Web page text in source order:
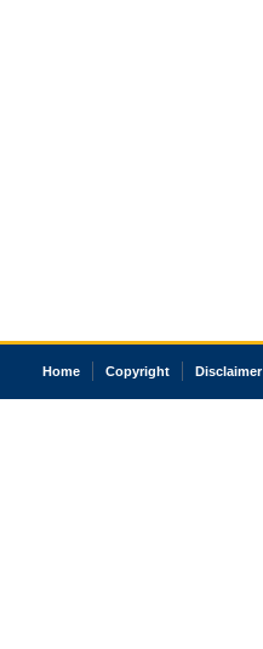
Home Copyright Disclaimer